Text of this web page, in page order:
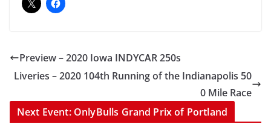
Preview – 2020 Iowa INDYCAR 250s
Liveries – 2020 104th Running of the Indianapolis 50
0 Mile Race
Next Event: OnlyBulls Grand Prix of Portland